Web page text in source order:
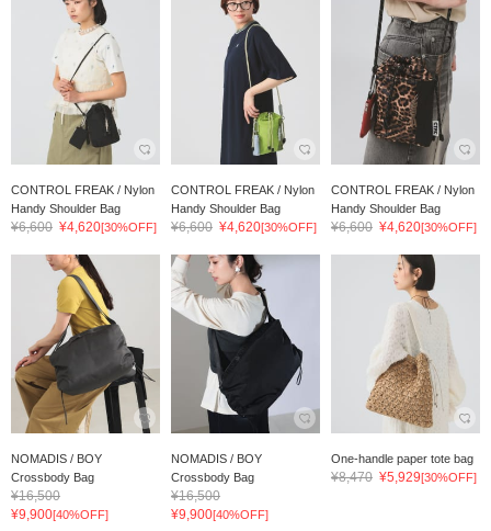
CONTROL FREAK / Nylon
Handy Shoulder Bag
¥6,600 ¥4,620[30%OFF]
CONTROL FREAK / Nylon
Handy Shoulder Bag
¥6,600 ¥4,620[30%OFF]
CONTROL FREAK / Nylon
Handy Shoulder Bag
¥6,600 ¥4,620[30%OFF]
NOMADIS / BOY
Crossbody Bag
¥16,500
¥9,900[40%OFF]
NOMADIS / BOY
Crossbody Bag
¥16,500
¥9,900[40%OFF]
One-handle paper tote bag
¥8,470 ¥5,929[30%OFF]